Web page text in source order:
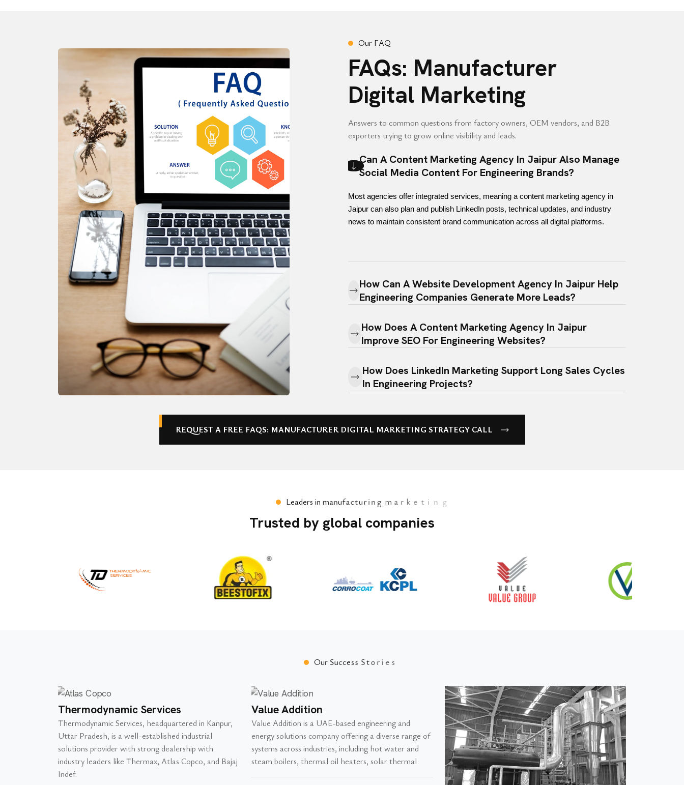
Our FAQ
FAQs: Manufacturer
Digital Marketing
Answers to common questions from factory owners, OEM vendors, and B2B
exporters trying to grow online visibility and leads.
Can A Content Marketing Agency In Jaipur Also Manage
Social Media Content For Engineering Brands?
Most agencies offer integrated services, meaning a content marketing agency in
Jaipur can also plan and publish LinkedIn posts, technical updates, and industry
news to maintain consistent brand communication across all digital platforms.
How Can A Website Development Agency In Jaipur Help
Engineering Companies Generate More Leads?
How Does A Content Marketing Agency In Jaipur
Improve SEO For Engineering Websites?
How Does LinkedIn Marketing Support Long Sales Cycles
In Engineering Projects?
How Is The Performance Of B2B Social Media Marketing
Campaigns Measured?
REQUEST A FREE FAQS: MANUFACTURER DIGITAL MARKETING STRATEGY CALL
Leaders in manufacturngma rk et n g
Trusted by global companies
Our Success Stories
Thermodynamic Services
Thermodynamic Services, headquartered in Kanpur,
Uttar Pradesh, is a well-established industrial
solutions provider with strong dealership with
industry leaders like Thermax, Atlas Copco, and Bajaj
Indef.
Value Addition
Value Addition is a UAE-based engineering and
energy solutions company offering a diverse range of
systems across industries, including hot water and
steam boilers, thermal oil heaters, solar thermal